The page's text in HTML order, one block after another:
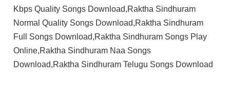
Kbps Quality Songs Download,Raktha Sindhuram
Normal Quality Songs Download,Raktha Sindhuram
Full Songs Download,Raktha Sindhuram Songs Play
Online,Raktha Sindhuram Naa Songs
Download,Raktha Sindhuram Telugu Songs Download